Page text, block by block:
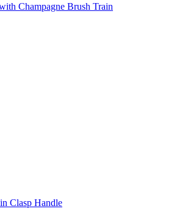
Champagne Brush Train
Clasp Handle